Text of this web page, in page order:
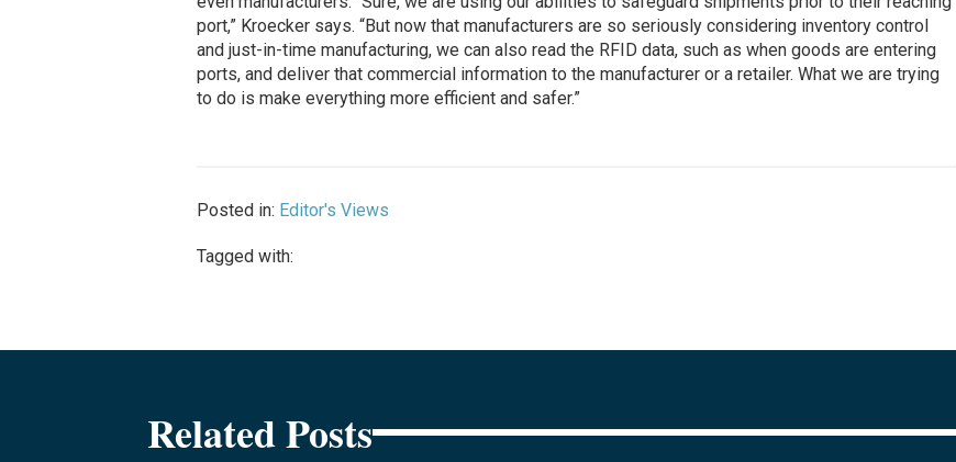
port,” Kroecker says. “But now that manufacturers are so seriously considering inventory control
and just-in-time manufacturing, we can also read the RFID data, such as when goods are entering
ports, and deliver that commercial information to the manufacturer or a retailer. What we are trying
to do is make everything more efficient and safer.”
Posted in: Editor's Views
Tagged with:
Related Posts